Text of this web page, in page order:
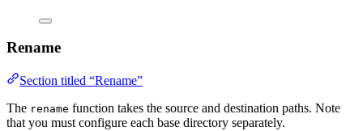
Rename
Section titled “Rename”
The rename function takes the source and destination paths. Note
that you must configure each base directory separately.